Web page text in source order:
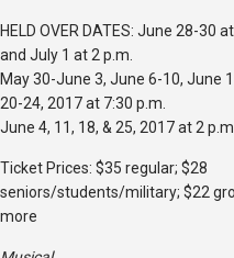
HELD OVER DATES: June 28-30
and July 1 at 2 p.m.
May 30-June 3, June 6-10, June
20-24, 2017 at 7:30 p.m.
June 4, 11, 18, & 25, 2017 at 2 p.m.
Ticket Prices: $35 regular; $28
seniors/students/military; $22
more